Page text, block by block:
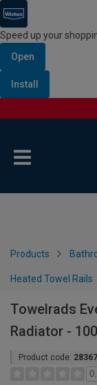
Speed up your
Open
Install
Products
Heated Towel Rails
Towelrads
Radiator -
Product code: